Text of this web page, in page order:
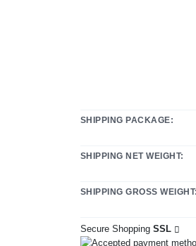
SHIPPING PACKAGE:
SHIPPING NET WEIGHT:
SHIPPING GROSS WEIGHT:
Secure Shopping SSL